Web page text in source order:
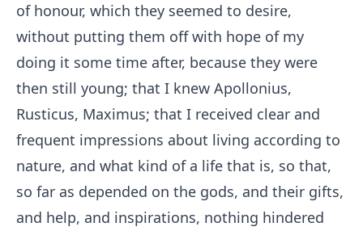
of honour, which they seemed to desire,
without putting them off with hope of my
doing it some time after, because they were
then still young; that I knew Apollonius,
Rusticus, Maximus; that I received clear and
frequent impressions about living according to
nature, and what kind of a life that is, so that,
so far as depended on the gods, and their gifts,
and help, and inspirations, nothing hindered